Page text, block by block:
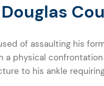
of assaulting his
a physical
to his ankle